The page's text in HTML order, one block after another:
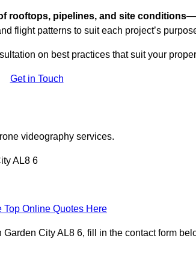
rooftops, pipelines, and site conditions
flight patterns to suit each project’s
on best practices that suit your
Get in Touch
videography services.
AL8 6
Top Online Quotes Here
City AL8 6, fill in the contact form